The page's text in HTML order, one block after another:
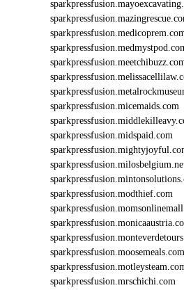
sparkpressfusion.micemaids.com
sparkpressfusion.midspaid.com
sparkpressfusion.modthief.com
sparkpressfusion.moosemeals.com
sparkpressfusion.mrschichi.com